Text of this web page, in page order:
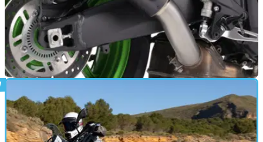
05/03/26
Kawasaki Z1100 exhausts revealed by SC-
Project
The new Kawasaki Z1100 super naked is now available with